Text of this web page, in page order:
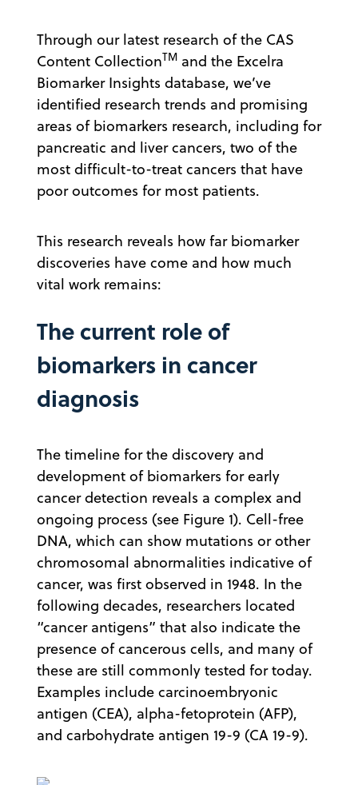
Through our latest research of the CAS
Content CollectionTM and the Excelra
Biomarker Insights database, we’ve
identified research trends and promising
areas of biomarkers research, including for
pancreatic and liver cancers, two of the
most difficult-to-treat cancers that have
poor outcomes for most patients.
This research reveals how far biomarker
discoveries have come and how much
vital work remains:
The current role of
biomarkers in cancer
diagnosis
The timeline for the discovery and
development of biomarkers for early
cancer detection reveals a complex and
ongoing process (see Figure 1). Cell-free
DNA, which can show mutations or other
chromosomal abnormalities indicative of
cancer, was first observed in 1948. In the
following decades, researchers located
“cancer antigens” that also indicate the
presence of cancerous cells, and many of
these are still commonly tested for today.
Examples include carcinoembryonic
antigen (CEA), alpha-fetoprotein (AFP),
and carbohydrate antigen 19-9 (CA 19-9).